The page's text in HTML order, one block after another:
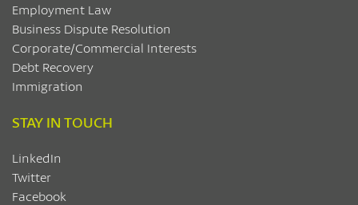
Employment Law
Business Dispute Resolution
Corporate/Commercial Interests
Debt Recovery
Immigration
STAY IN TOUCH
LinkedIn
Twitter
Facebook